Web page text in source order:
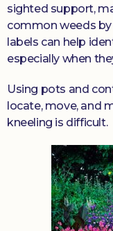
sighted support,
common weeds
labels can help
especially when
Using pots and
locate, move, and
kneeling is difficult.